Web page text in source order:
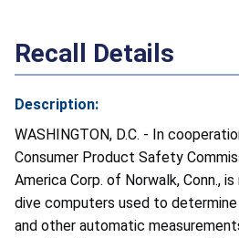
Recall Details
Description:
WASHINGTON, D.C. - In
Consumer Product Safety
America Corp. of Norwalk, Conn.,
dive computers used to
and other automatic